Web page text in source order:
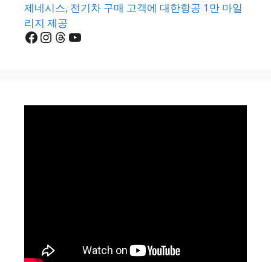
제네시스, 전기차 구매 고객에 대한항공 1만 마일
리지 제공
Facebook
Instagram
Threads
YouTube